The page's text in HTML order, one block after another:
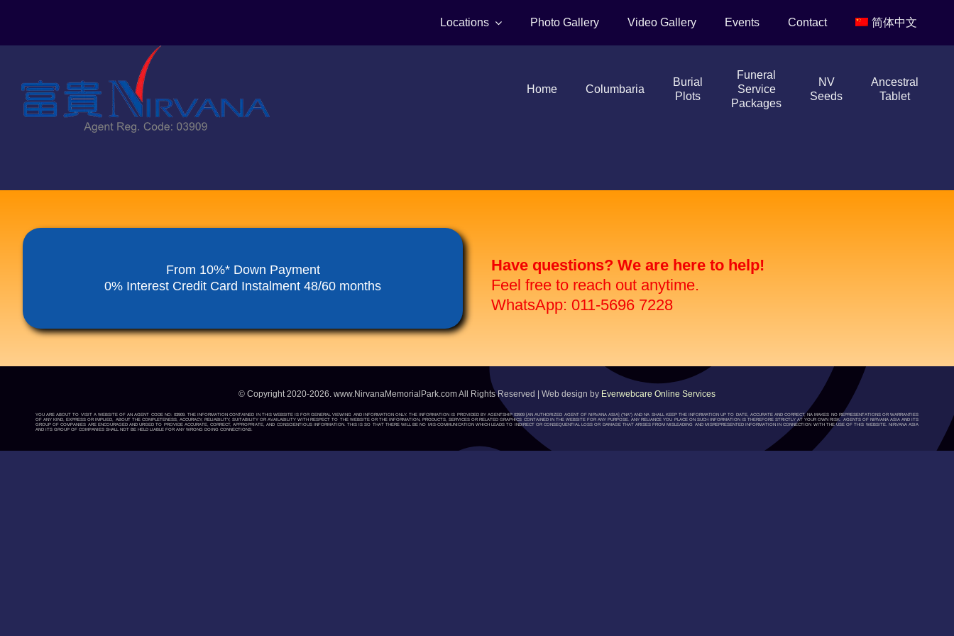
Locations Photo Gallery Video Gallery Events Contact 简体中文
Home Columbaria
Burial
Plots
Funeral
Service
Packages
NV
Seeds
Ancestral
Tablet
From 10%* Down Payment
0% Interest Credit Card Instalment 48/60 months
Have questions? We are here to help!
Feel free to reach out anytime.
WhatsApp: 011-5696 7228
© Copyright 2020-2026. www.NirvanaMemorialPark.com All Rights Reserved | Web design by Everwebcare Online Services
YOU ARE ABOUT TO VISIT A WEBSITE OF AN AGENT CODE NO: 03909. THE INFORMATION CONTAINED IN THIS WEBSITE IS FOR GENERAL VIEWING AND INFORMATION ONLY. THE INFORMATION IS PROVIDED BY AGENTSHIP 03909 [AN AUTHORIZED AGENT OF NIRVANA ASIA] (“NA”) AND NA SHALL KEEP THE INFORMATION UP TO DATE, ACCURATE AND CORRECT, NA MAKES NO REPRESENTATIONS OR WARRANTIES
OF ANY KIND, EXPRESS OR IMPLIED, ABOUT THE COMPLETENESS, ACCURACY, RELIABILITY, SUITABILITY OR AVAILABILITY WITH RESPECT TO THE WEBSITE OR THE INFORMATION, PRODUCTS, SERVICES OR RELATED GRAPHICS CONTAINED IN THE WEBSITE FOR ANY PURPOSE. ANY RELIANCE YOU PLACE ON SUCH INFORMATION IS THEREFORE STRICTLY AT YOUR OWN RISK. AGENTS OF NIRVANA ASIA AND ITS
GROUP OF COMPANIES ARE ENCOURAGED AND URGED TO PROVIDE ACCURATE, CORRECT, APPROPRIATE, AND CONSCIENTIOUS INFORMATION. THIS IS SO THAT THERE WILL BE NO MIS-COMMUNICATION WHICH LEADS TO INDIRECT OR CONSEQUENTIAL LOSS OR DAMAGE THAT ARISES FROM MISLEADING AND MISREPRESENTED INFORMATION IN CONNECTION WITH THE USE OF THIS WEBSITE. NIRVANA ASIA
AND ITS GROUP OF COMPANIES SHALL NOT BE HELD LIABLE FOR ANY WRONG DOING CONNECTIONS.